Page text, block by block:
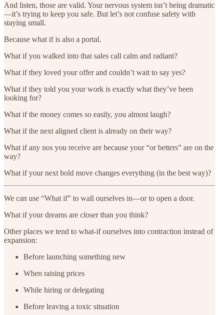
And listen, those are valid. Your nervous system isn’t being dramatic
—it’s trying to keep you safe. But let’s not confuse safety with
staying small.
Because what if is also a portal.
What if you walked into that sales call calm and radiant?
What if they loved your offer and couldn’t wait to say yes?
What if they told you your work is exactly what they’ve been
looking for?
What if the money comes so easily, you almost laugh?
What if the next aligned client is already on their way?
What if any nos you receive are because your “or betters” are on the
way?
What if your next bold move changes everything (in the best way)?
We can use “What if” to wall ourselves in—or to open a door.
What if your dreams are closer than you think?
Other places we tend to what-if ourselves into contraction instead of
expansion:
Before launching something new
When raising prices
While hiring or delegating
Before leaving a toxic situation